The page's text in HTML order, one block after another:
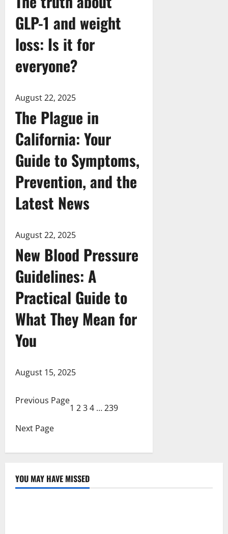
GLP-1 and weight
loss: Is it for
everyone?
August 22, 2025
The Plague in
California: Your
Guide to Symptoms,
Prevention, and the
Latest News
August 22, 2025
New Blood Pressure
Guidelines: A
Practical Guide to
What They Mean for
You
August 15, 2025
Previous Page
1 234 …239
Next Page
YOU MAY HAVE MISSED
Uncategorized